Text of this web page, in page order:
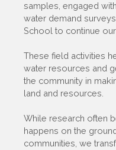
samples, engaged
water demand
School to continue
These field activities
water resources and
the community in
land and resources.
While research often
happens on the
communities, we